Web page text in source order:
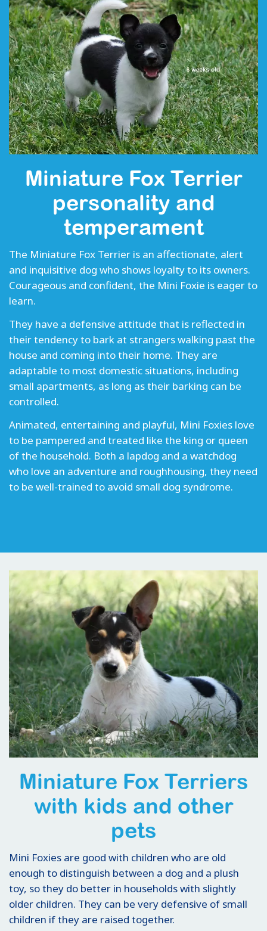
Miniature Fox Terrier
personality and
temperament
The Miniature Fox Terrier is an affectionate, alert
and inquisitive dog who shows loyalty to its owners.
Courageous and confident, the Mini Foxie is eager to
learn.
They have a defensive attitude that is reflected in
their tendency to bark at strangers walking past the
house and coming into their home. They are
adaptable to most domestic situations, including
small apartments, as long as their barking can be
controlled.
Animated, entertaining and playful, Mini Foxies love
to be pampered and treated like the king or queen
of the household. Both a lapdog and a watchdog
who love an adventure and roughhousing, they need
to be well-trained to avoid small dog syndrome.
Miniature Fox Terriers
with kids and other
pets
Mini Foxies are good with children who are old
enough to distinguish between a dog and a plush
toy, so they do better in households with slightly
older children. They can be very defensive of small
children if they are raised together.